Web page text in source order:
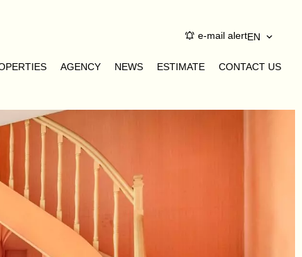
e-mail alertEN
AGENCY NEWS ESTIMATE CONTACT US